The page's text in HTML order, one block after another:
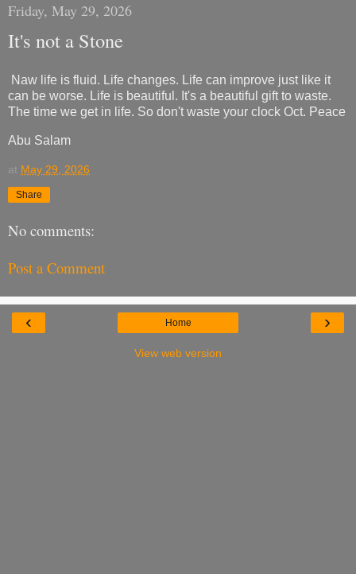
Friday, May 29, 2026
It's not a Stone
Naw life is fluid. Life changes. Life can improve just like it
can be worse. Life is beautiful. It's a beautiful gift to waste.
The time we get in life. So don't waste your clock Oct. Peace
Abu Salam
at May 29, 2026
Share
No comments:
Post a Comment
‹ ›
Home
View web version